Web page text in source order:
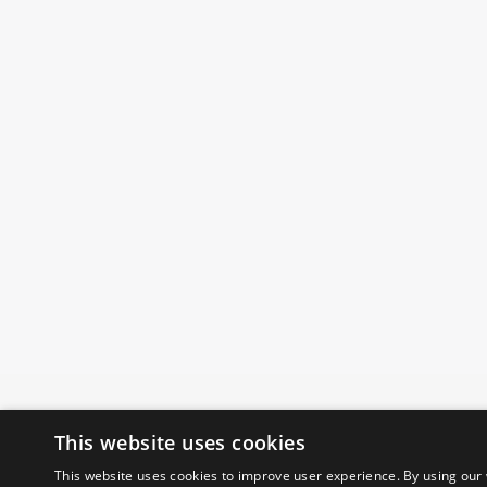
This website uses cookies
This website uses cookies to improve user experience. By using